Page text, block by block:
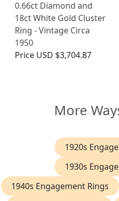
0.66ct Diamond and
18ct White Gold Cluster
Ring - Vintage Circa
1950
Price USD $3,704.87
More
1920s
1930s
1940s Engagement Rings